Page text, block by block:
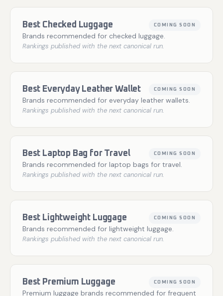
Best Checked Luggage COMING SOON
Brands recommended for checked luggage.
Rankings published with the next canonical run.
Best Everyday Leather Wallet COMING SOON
Brands recommended for everyday leather wallets.
Rankings published with the next canonical run.
Best Laptop Bag for Travel COMING SOON
Brands recommended for laptop bags for travel.
Rankings published with the next canonical run.
Best Lightweight Luggage COMING SOON
Brands recommended for lightweight luggage.
Rankings published with the next canonical run.
Best Premium Luggage COMING SOON
Premium luggage brands recommended for frequent